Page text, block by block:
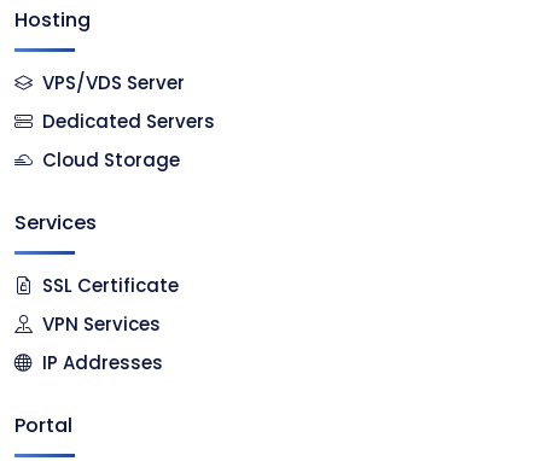
Hosting
VPS/VDS Server
Dedicated Servers
Cloud Storage
Services
SSL Certificate
VPN Services
IP Addresses
Portal